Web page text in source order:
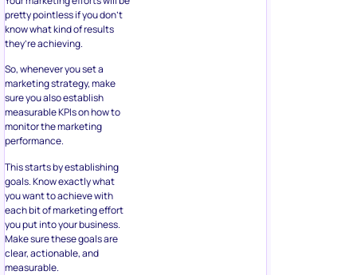
pretty pointless if you don’t
know what kind of results
they’re achieving.
So, whenever you set a
marketing strategy, make
sure you also establish
measurable KPIs on how to
monitor the marketing
performance.
This starts by establishing
goals. Know exactly what
you want to achieve with
each bit of marketing effort
you put into your business.
Make sure these goals are
clear, actionable, and
measurable.